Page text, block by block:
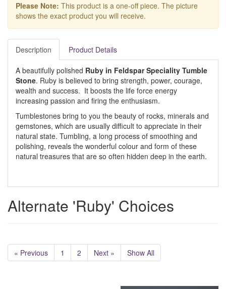
Please Note: This product is a one-off piece. The picture
shows the exact product you will receive.
Description Product Details
A beautifully polished Ruby in Feldspar Speciality Tumble
Stone. Ruby is believed to bring strength, power, courage,
wealth and success. It boosts the life force energy
increasing passion and firing the enthusiasm.
Tumblestones bring to you the beauty of rocks, minerals and
gemstones, which are usually difficult to appreciate in their
natural state. Tumbling, a long process of smoothing and
polishing, reveals the wonderful colour and form of these
natural treasures that are so often hidden deep in the earth.
Alternate 'Ruby' Choices
« Previous 1 2 Next » Show All